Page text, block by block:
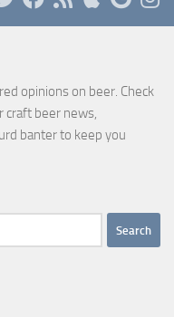
opinions on beer. Check
craft beer news,
banter to keep you